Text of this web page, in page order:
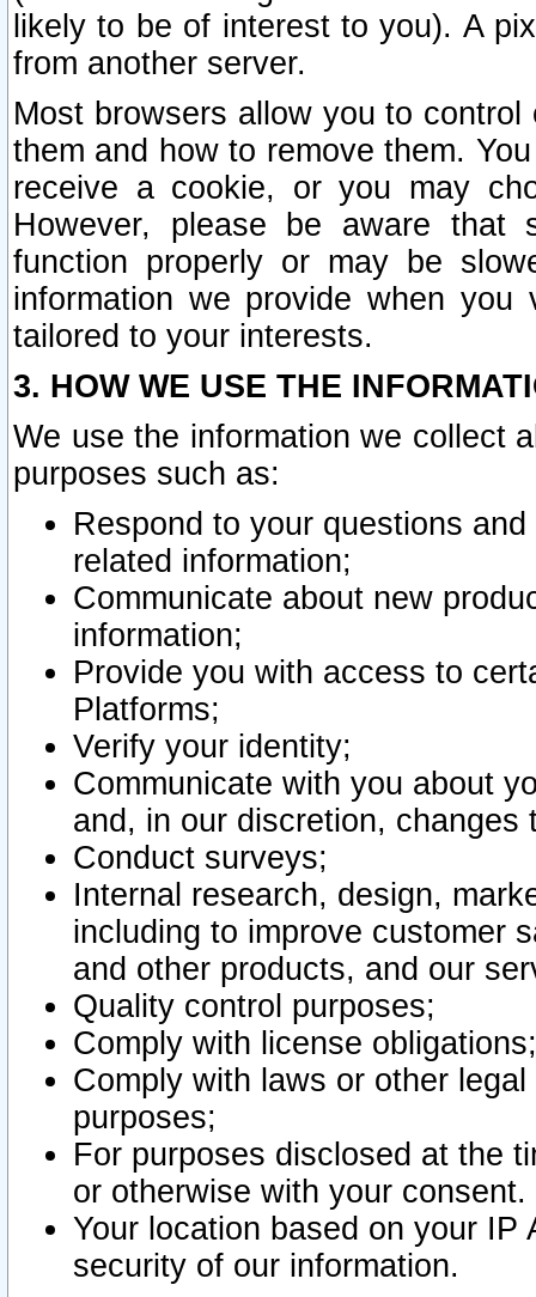
likely to be of interest to you). A
from another server.
Most browsers allow you to
them and how to remove them.
receive a cookie, or you may
However, please be aware that
function properly or may be
information we provide when
tailored to your interests.
3. HOW WE USE THE
We use the information we collect
purposes such as:
Respond to your questions
related information;
Communicate about new
information;
Provide you with access to
Platforms;
Verify your identity;
Communicate with you about
and, in our discretion,
Conduct surveys;
Internal research, design,
including to improve customer
and other products, and our
Quality control purposes;
Comply with license obligations;
Comply with laws or other
purposes;
For purposes disclosed at the
or otherwise with your consent.
Your location based on your
security of our information.